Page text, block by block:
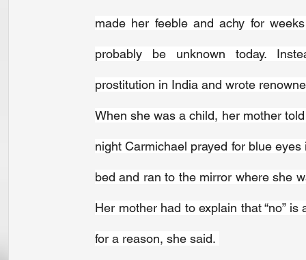
made her feeble and achy for
probably be unknown today.
prostitution in India and wrote
When she was a child, her mother
night Carmichael prayed for blue
bed and ran to the mirror where she
Her mother had to explain that “no”
for a reason, she said.